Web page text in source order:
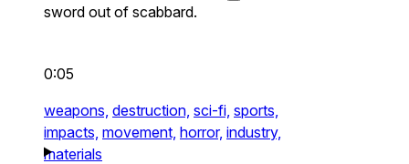
sword out of scabbard.
0:05
weapons, destruction, sci-fi, sports,
impacts, movement, horror, industry,
materials